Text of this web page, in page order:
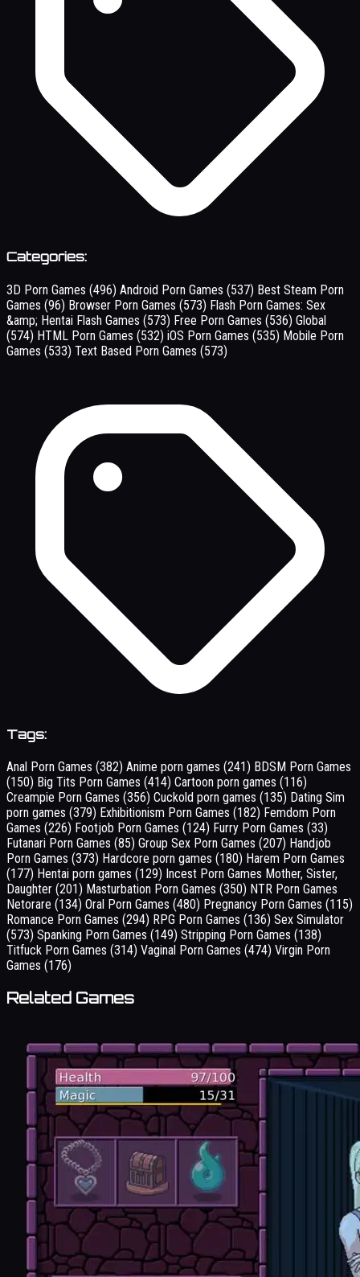
Categories:
3D Porn Games (496) Android Porn Games (537) Best Steam Porn
Games (96) Browser Porn Games (573) Flash Porn Games: Sex
&amp; Hentai Flash Games (573) Free Porn Games (536) Global
(574) HTML Porn Games (532) iOS Porn Games (535) Mobile Porn
Games (533) Text Based Porn Games (573)
Tags:
Anal Porn Games (382) Anime porn games (241) BDSM Porn Games
(150) Big Tits Porn Games (414) Cartoon porn games (116)
Creampie Porn Games (356) Cuckold porn games (135) Dating Sim
porn games (379) Exhibitionism Porn Games (182) Femdom Porn
Games (226) Footjob Porn Games (124) Furry Porn Games (33)
Futanari Porn Games (85) Group Sex Porn Games (207) Handjob
Porn Games (373) Hardcore porn games (180) Harem Porn Games
(177) Hentai porn games (129) Incest Porn Games Mother, Sister,
Daughter (201) Masturbation Porn Games (350) NTR Porn Games
Netorare (134) Oral Porn Games (480) Pregnancy Porn Games (115)
Romance Porn Games (294) RPG Porn Games (136) Sex Simulator
(573) Spanking Porn Games (149) Stripping Porn Games (138)
Titfuck Porn Games (314) Vaginal Porn Games (474) Virgin Porn
Games (176)
Related Games